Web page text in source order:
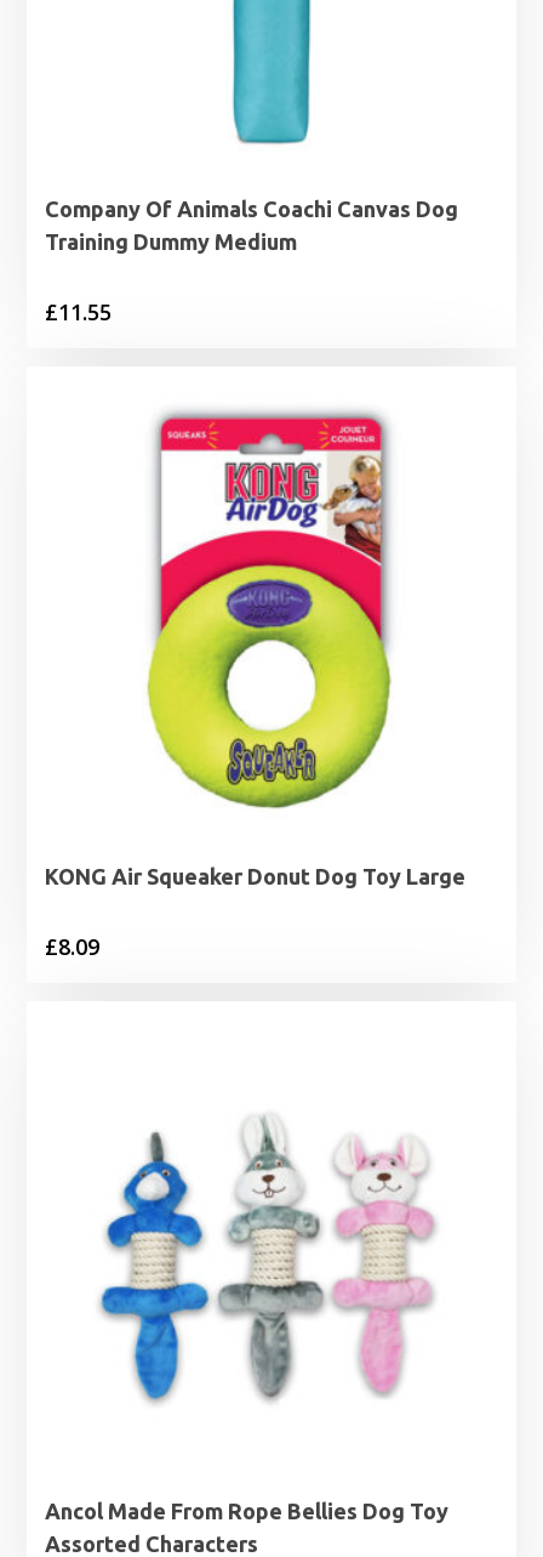
Company Of Animals Coachi Canvas Dog
Training Dummy Medium
£11.55
KONG Air Squeaker Donut Dog Toy Large
£8.09
Ancol Made From Rope Bellies Dog Toy
Assorted Characters